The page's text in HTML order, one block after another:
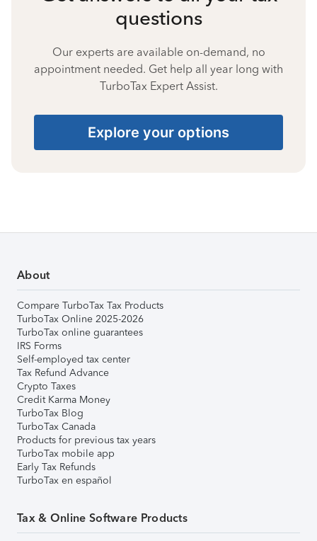
questions
Our experts are available on-demand, no
appointment needed. Get help all year long with
TurboTax Expert Assist.
Explore your options
About
Compare TurboTax Tax Products
TurboTax Online 2025-2026
TurboTax online guarantees
IRS Forms
Self-employed tax center
Tax Refund Advance
Crypto Taxes
Credit Karma Money
TurboTax Blog
TurboTax Canada
Products for previous tax years
TurboTax mobile app
Early Tax Refunds
TurboTax en español
Tax & Online Software Products